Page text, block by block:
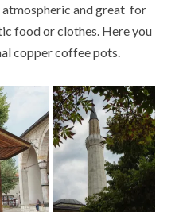
and great for
food or clothes. Here you
copper coffee pots.